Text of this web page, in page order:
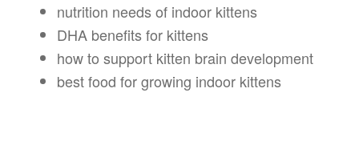
nutrition needs of indoor kittens
DHA benefits for kittens
how to support kitten brain development
best food for growing indoor kittens